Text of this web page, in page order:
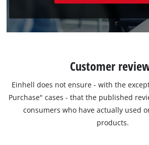
Customer
Einhell does not ensure - with the
Purchase" cases - that the published
consumers who have actually used
products.